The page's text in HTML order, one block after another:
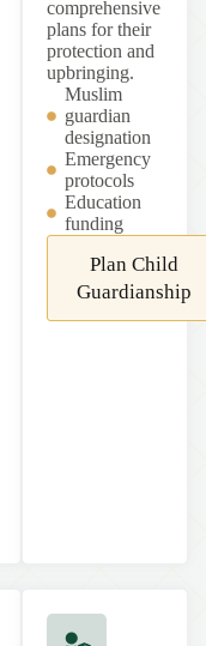
comprehensive
plans for their
protection and
upbringing.
Muslim
guardian
designation
Emergency
protocols
Education
funding
Plan Child
Guardianship